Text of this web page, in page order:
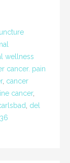
wellness
cancer. pain
, cancer
cancer,
del